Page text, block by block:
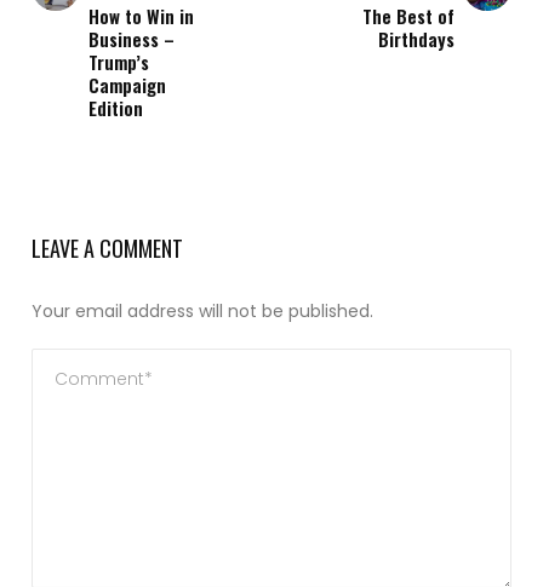
How to Win in
Business –
Trump’s
Campaign
Edition
The Best of
Birthdays
LEAVE A COMMENT
Your email address will not be published.